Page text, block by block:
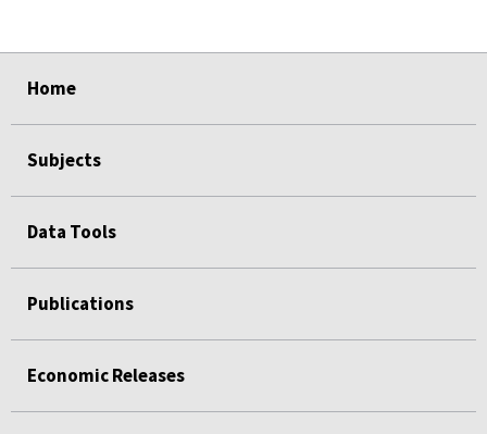
Home
Subjects
Data Tools
Publications
Economic Releases